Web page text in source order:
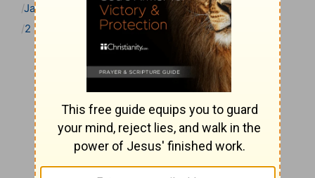
Jamieson, Faussett, and Brown
2 Chronicles
2 Chronicles 7